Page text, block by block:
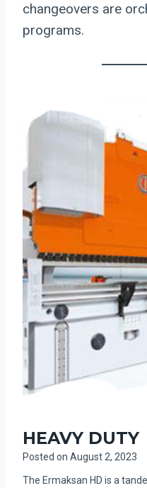
changeovers are
programs.
HEAVY DUTY
Posted on August 2, 2023
The Ermaksan HD is a